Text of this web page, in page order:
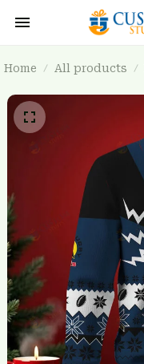
Home All products